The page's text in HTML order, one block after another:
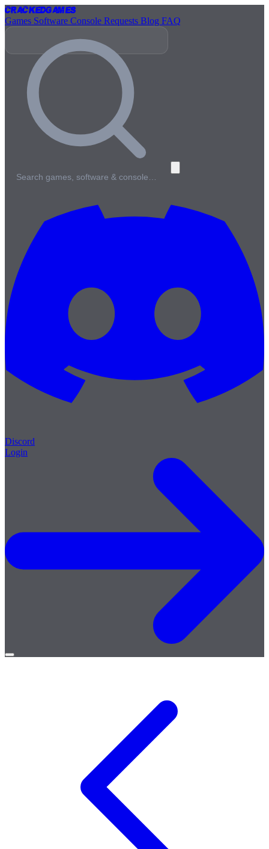
CrackedGames
Games Software Console Requests Blog FAQ
Search games, software & console…
Discord
Login
Open